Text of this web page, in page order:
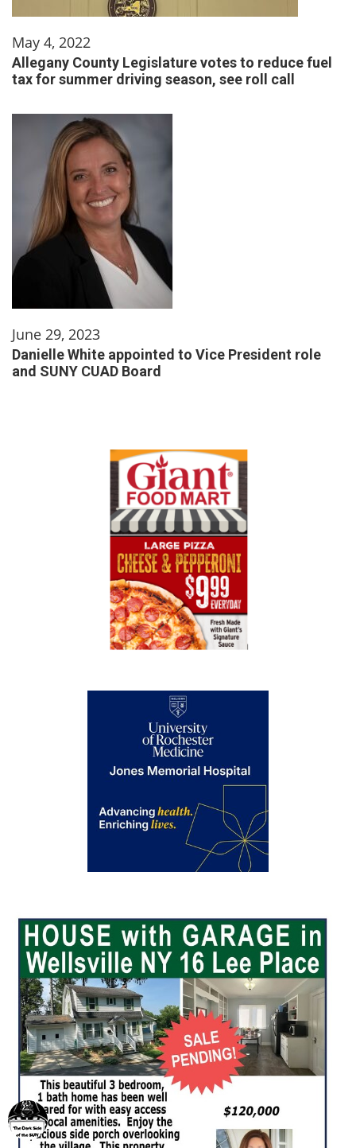
May 4, 2022
Allegany County Legislature votes to reduce fuel
tax for summer driving season, see roll call
June 29, 2023
Danielle White appointed to Vice President role
and SUNY CUAD Board